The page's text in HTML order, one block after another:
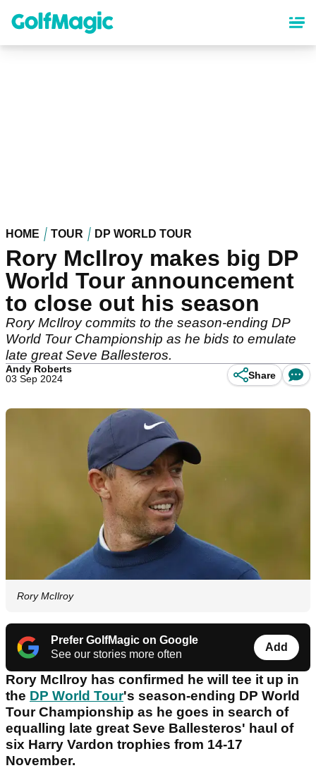
content
HOME TOUR DP WORLD TOUR
Rory McIlroy makes big DP
World Tour announcement
to close out his season
Rory McIlroy commits to the season-ending DP
World Tour Championship as he bids to emulate
late great Seve Ballesteros.
Andy Roberts
03 Sep 2024
Share
Rory McIlroy
Prefer GolfMagic on Google
See our stories more often
Add
Rory McIlroy has confirmed he will tee it up in
the DP World Tour's season-ending DP World
Tour Championship as he goes in search of
equalling late great Seve Ballesteros' haul of
six Harry Vardon trophies from 14-17
November.